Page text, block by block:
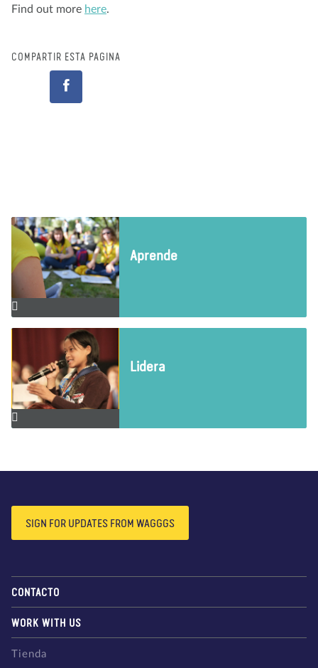
Find out more here.
COMPARTIR ESTA PÁGINA
Aprende
Lidera
SIGN FOR UPDATES FROM WAGGGS
CONTACTO
WORK WITH US
Tienda